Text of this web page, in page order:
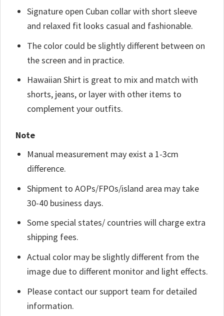
Signature open Cuban collar with short sleeve
and relaxed fit looks casual and fashionable.
The color could be slightly different between on
the screen and in practice.
Hawaiian Shirt is great to mix and match with
shorts, jeans, or layer with other items to
complement your outfits.
Note
Manual measurement may exist a 1-3cm
difference.
Shipment to AOPs/FPOs/island area may take
30-40 business days.
Some special states/ countries will charge extra
shipping fees.
Actual color may be slightly different from the
image due to different monitor and light effects.
Please contact our support team for detailed
information.